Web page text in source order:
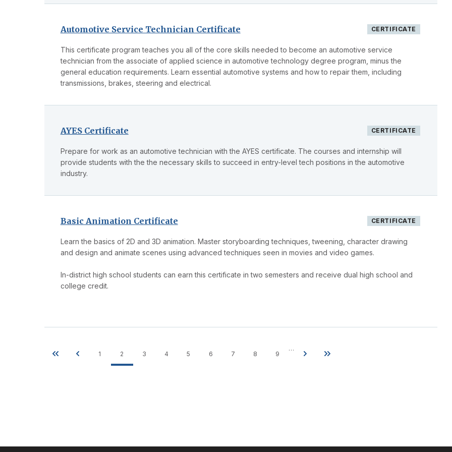
Automotive Service Technician Certificate CERTIFICATE
This certificate program teaches you all of the core skills needed to become an automotive service
technician from the associate of applied science in automotive technology degree program, minus the
general education requirements. Learn essential automotive systems and how to repair them, including
transmissions, brakes, steering and electrical.
AYES Certificate CERTIFICATE
Prepare for work as an automotive technician with the AYES certificate. The courses and internship will
provide students with the the necessary skills to succeed in entry-level tech positions in the automotive
industry.
Basic Animation Certificate CERTIFICATE
Learn the basics of 2D and 3D animation. Master storyboarding techniques, tweening, character drawing
and design and animate scenes using advanced techniques seen in movies and video games.
In-district high school students can earn this certificate in two semesters and receive dual high school and
college credit.
FirstPrevious
Page
1
Current
page
2
Page
3
Page
4
Page
5
Page
6
Page
7
Page
8
Page
9
…
Next
Last